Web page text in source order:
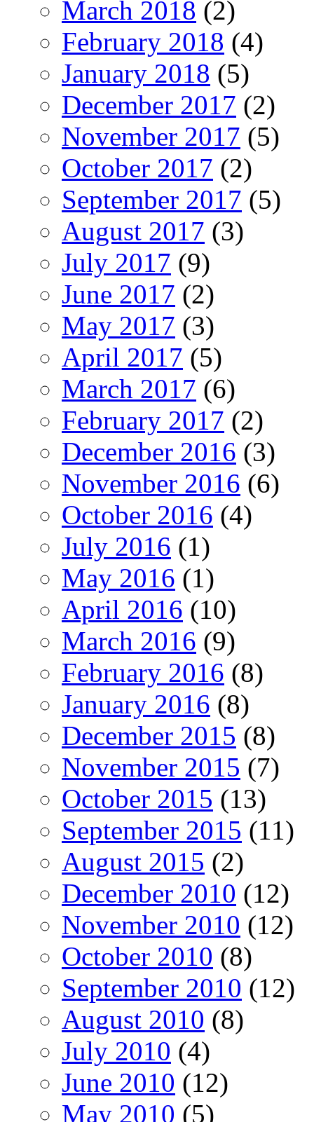
March 2018 (2)
February 2018 (4)
January 2018 (5)
December 2017 (2)
November 2017 (5)
October 2017 (2)
September 2017 (5)
August 2017 (3)
July 2017 (9)
June 2017 (2)
May 2017 (3)
April 2017 (5)
March 2017 (6)
February 2017 (2)
December 2016 (3)
November 2016 (6)
October 2016 (4)
July 2016 (1)
May 2016 (1)
April 2016 (10)
March 2016 (9)
February 2016 (8)
January 2016 (8)
December 2015 (8)
November 2015 (7)
October 2015 (13)
September 2015 (11)
August 2015 (2)
December 2010 (12)
November 2010 (12)
October 2010 (8)
September 2010 (12)
August 2010 (8)
July 2010 (4)
June 2010 (12)
May 2010 (5)